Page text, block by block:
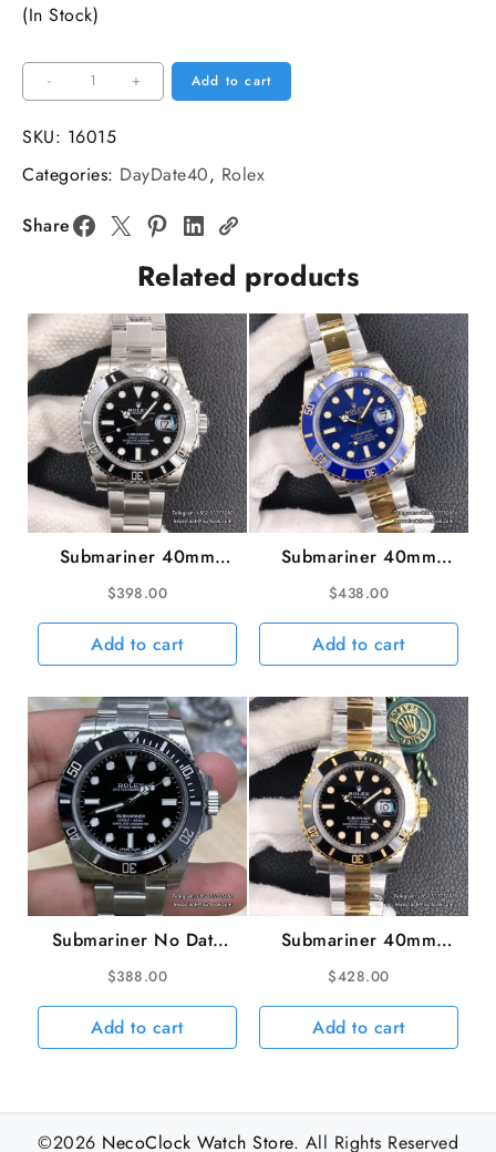
(In Stock)
-
DayDate
40MM
RG
Dial
Diamond
Marker
Bracelet
GMF
A2836
Tungsten
quantity
+ Add to cart
SKU: 16015
Categories: DayDate40, Rolex
Share
Related products
Submariner 40mm
116610LN 904L
Ceramic Black Dial SS
Bracelet VSF VS3135
$398.00
Add to cart
Submariner 40mm
116613LB 904L
Ceramic Blue Dial
YG/SS Bracelet VSF
VS3135
$438.00
Add to cart
Submariner No Date
40mm 114060 904L
Ceramic Black Dial SS
Bracelet VSF VS3130
$388.00
Add to cart
Submariner 40mm
116613LN 904L
Ceramic Black Dial
YG/SS Bracelet VSF
VS3135
$428.00
Add to cart
©2026 NecoClock Watch Store. All Rights Reserved